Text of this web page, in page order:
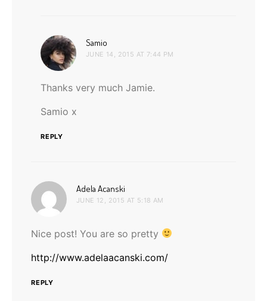
Samio
JUNE 14, 2015 AT 7:44 PM
Thanks very much Jamie.
Samio x
REPLY
Adela Acanski
JUNE 12, 2015 AT 5:18 AM
Nice post! You are so pretty
http://www.adelaacanski.com/
REPLY